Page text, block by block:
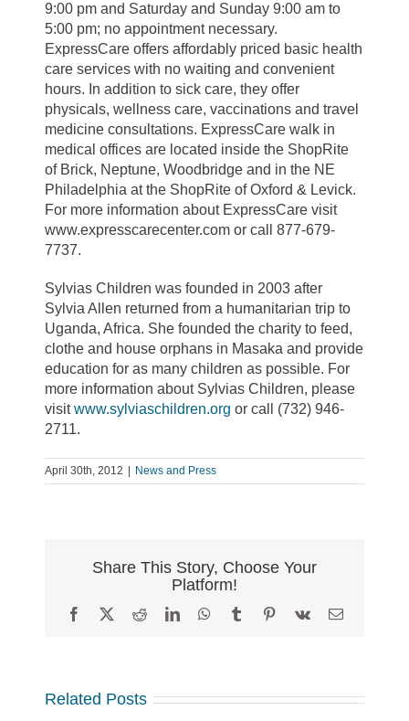
9:00 pm and Saturday and Sunday 9:00 am to
5:00 pm; no appointment necessary.
ExpressCare offers affordably priced basic health
care services with no waiting and convenient
hours. In addition to sick care, they offer
physicals, wellness care, vaccinations and travel
medicine consultations. ExpressCare walk in
medical offices are located inside the ShopRite
of Brick, Neptune, Woodbridge and in the NE
Philadelphia at the ShopRite of Oxford & Levick.
For more information about ExpressCare visit
www.expresscarecenter.com or call 877-679-
7737.
Sylvias Children was founded in 2003 after
Sylvia Allen returned from a humanitarian trip to
Uganda, Africa. She founded the charity to feed,
clothe and house orphans in Masaka and provide
education for as many children as possible. For
more information about Sylvias Children, please
visitwww.sylviaschildren.org or call (732) 946-
2711.
April 30th, 2012 News and Press
Share This Story, Choose Your
Platform!
Facebook
X RedditLinkedInWhatsApp
TumblrPinterest
Vk Email
Related Posts